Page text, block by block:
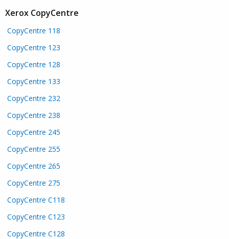
Xerox CopyCentre
CopyCentre 118
CopyCentre 123
CopyCentre 128
CopyCentre 133
CopyCentre 232
CopyCentre 238
CopyCentre 245
CopyCentre 255
CopyCentre 265
CopyCentre 275
CopyCentre C118
CopyCentre C123
CopyCentre C128